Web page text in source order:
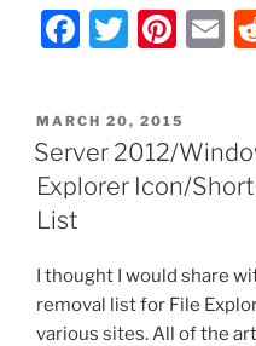
–
Ribbon
Add
Network
Other
Icons”
F
c
e
b
o
k
T
itt
er
Pi
er
e
st
E
l
POSTED
ON
MARCH 20, 2015
Server 2012/
Explorer Icon/
List
I thought I would share
removal list for File
various sites. All of the